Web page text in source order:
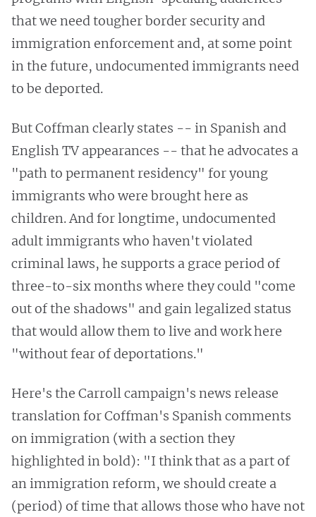
that we need tougher border security and
immigration enforcement and, at some point
in the future, undocumented immigrants need
to be deported.
But Coffman clearly states -- in Spanish and
English TV appearances -- that he advocates a
"path to permanent residency" for young
immigrants who were brought here as
children. And for longtime, undocumented
adult immigrants who haven't violated
criminal laws, he supports a grace period of
three-to-six months where they could "come
out of the shadows" and gain legalized status
that would allow them to live and work here
"without fear of deportations."
Here's the Carroll campaign's news release
translation for Coffman's Spanish comments
on immigration (with a section they
highlighted in bold): "I think that as a part of
an immigration reform, we should create a
(period) of time that allows those who have not